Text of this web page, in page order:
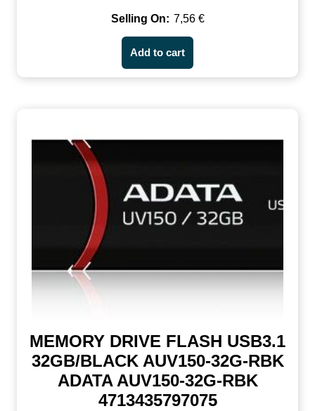
7,56 €
Add to cart
MEMORY DRIVE FLASH USB3.1
32GB/BLACK AUV150-32G-RBK
ADATA AUV150-32G-RBK
4713435797075